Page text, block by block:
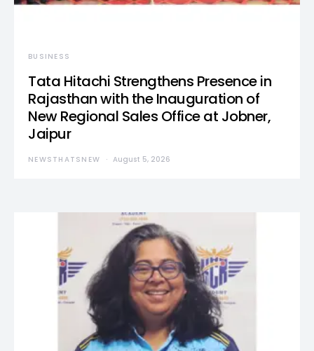
BUSINESS
Tata Hitachi Strengthens Presence in
Rajasthan with the Inauguration of
New Regional Sales Office at Jobner,
Jaipur
NEWSTHATSNEW August 5, 2026